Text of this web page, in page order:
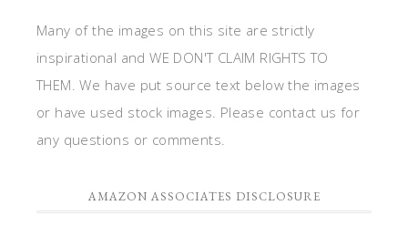
Many of the images on this site are strictly
inspirational and WE DON'T CLAIM RIGHTS TO
THEM. We have put source text below the images
or have used stock images. Please contact us for
any questions or comments.
AMAZON ASSOCIATES DISCLOSURE